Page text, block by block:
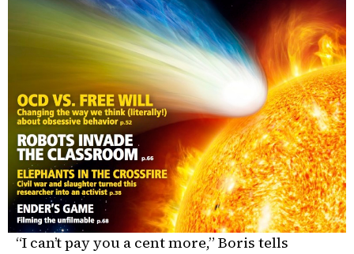
“I can’t pay you a cent more,” Boris tells